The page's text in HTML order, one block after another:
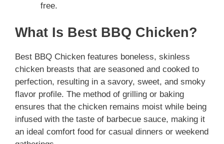
free.
What Is Best BBQ Chicken?
Best BBQ Chicken features boneless, skinless
chicken breasts that are seasoned and cooked to
perfection, resulting in a savory, sweet, and smoky
flavor profile. The method of grilling or baking
ensures that the chicken remains moist while being
infused with the taste of barbecue sauce, making it
an ideal comfort food for casual dinners or weekend